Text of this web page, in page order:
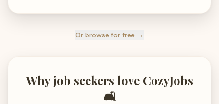
Or browse for free →
Why job seekers love CozyJobs
🛋️